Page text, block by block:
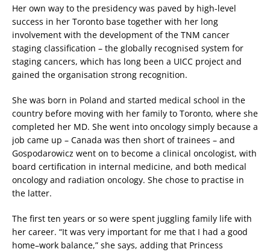
Her own way to the presidency was paved by high-level
success in her Toronto base together with her long
involvement with the development of the TNM cancer
staging classification – the globally recognised system for
staging cancers, which has long been a UICC project and
gained the organisation strong recognition.
She was born in Poland and started medical school in the
country before moving with her family to Toronto, where she
completed her MD. She went into oncology simply because a
job came up – Canada was then short of trainees – and
Gospodarowicz went on to become a clinical oncologist, with
board certification in internal medicine, and both medical
oncology and radiation oncology. She chose to practise in
the latter.
The first ten years or so were spent juggling family life with
her career. “It was very important for me that I had a good
home–work balance,” she says, adding that Princess